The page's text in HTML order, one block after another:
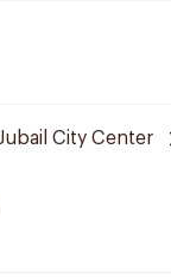
City Center